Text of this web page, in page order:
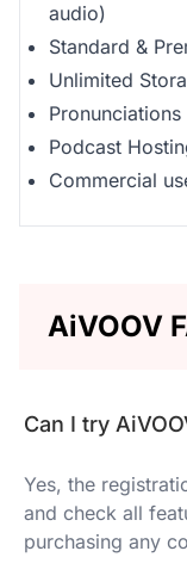
audio)
Standard &
Unlimited
Podcast
Commercial
AiVOOV
Can I try
Yes, the
and check all
purchasing any